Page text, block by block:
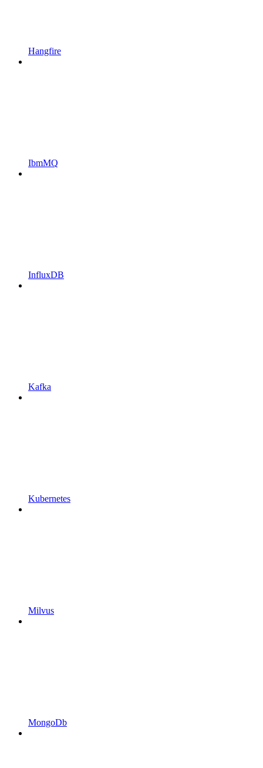
Hangfire
IbmMQ
InfluxDB
Kafka
Kubernetes
Milvus
MongoDb